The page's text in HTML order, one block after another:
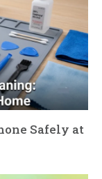
Safely at